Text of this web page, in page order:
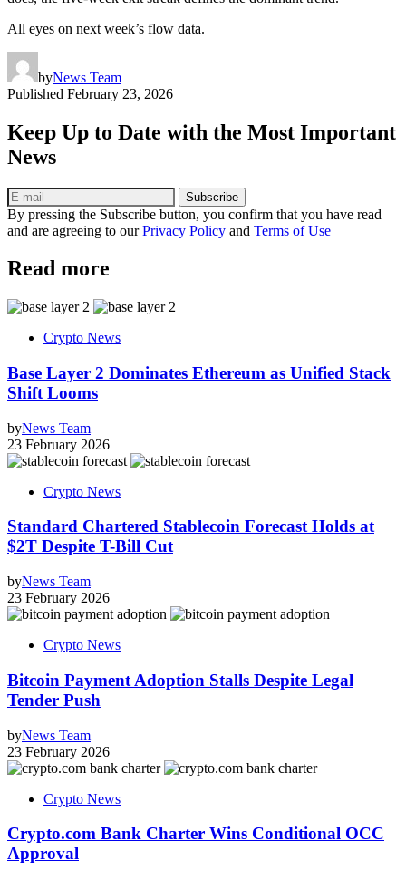
All eyes on next week’s flow data.
byNews Team
Published February 23, 2026
Keep Up to Date with the Most Important
News
Subscribe
By pressing the Subscribe button, you confirm that you have read
and are agreeing to ourPrivacy Policy and Terms of Use
Read more
Crypto News
Base Layer 2 Dominates Ethereum as Unified Stack
Shift Looms
byNews Team
23 February 2026
Crypto News
Standard Chartered Stablecoin Forecast Holds at
$2T Despite T-Bill Cut
byNews Team
23 February 2026
Crypto News
Bitcoin Payment Adoption Stalls Despite Legal
Tender Push
byNews Team
23 February 2026
Crypto News
Crypto.com Bank Charter Wins Conditional OCC
Approval